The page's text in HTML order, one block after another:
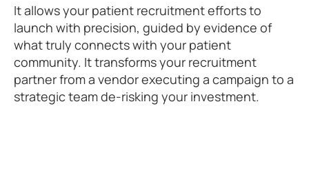
It allows your patient recruitment efforts to
launch with precision, guided by evidence of
what truly connects with your patient
community. It transforms your recruitment
partner from a vendor executing a campaign to a
strategic team de-risking your investment.